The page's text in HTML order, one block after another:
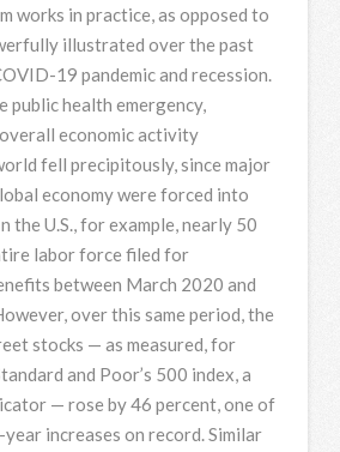
works in practice, as opposed to
illustrated over the past
19 pandemic and recession.
public health emergency,
economic activity
fell precipitously, since major
economy were forced into
the U.S., for example, nearly 50
labor force filed for
between March 2020 and
over this same period, the
stocks — as measured, for
and Poor’s 500 index, a
— rose by 46 percent, one of
increases on record. Similar